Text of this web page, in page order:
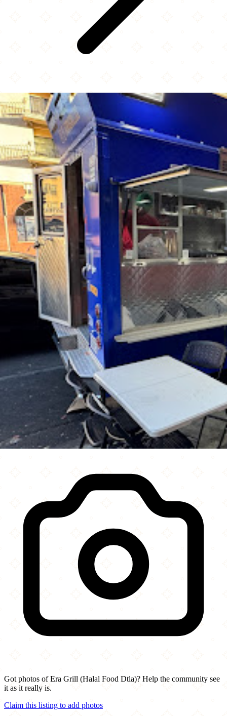
Era Grill (Halal Food Dtla)
Got photos of Era Grill (Halal Food Dtla)? Help the community see
it as it really is.
Claim this listing to add photos